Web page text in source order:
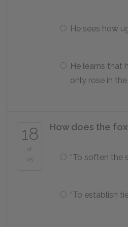
He sees how
He learns that
only rose in
18
of
25
How does the
“To soften the
“To establish